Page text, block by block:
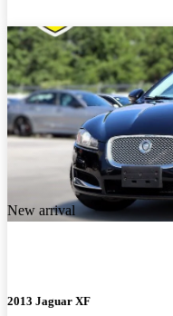
New arrival
2013 Jaguar XF